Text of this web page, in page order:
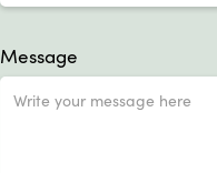
Message